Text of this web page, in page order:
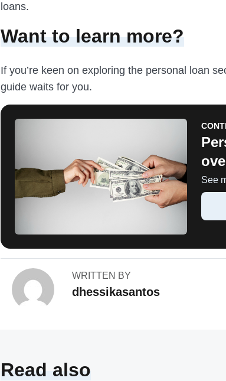
loans.
Want to learn more?
If you’re keen on exploring the personal loan
guide waits for you.
See
WRITTEN BY
dhessikasantos
Read also